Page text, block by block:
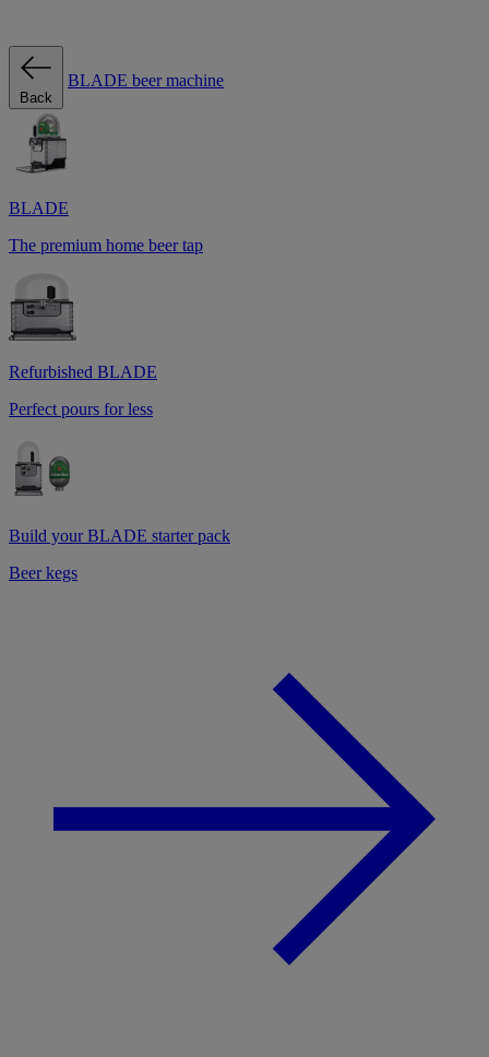
Back
BLADE beer machine
BLADE
The premium home beer tap
Refurbished BLADE
Perfect pours for less
Build your BLADE starter pack
Beer kegs